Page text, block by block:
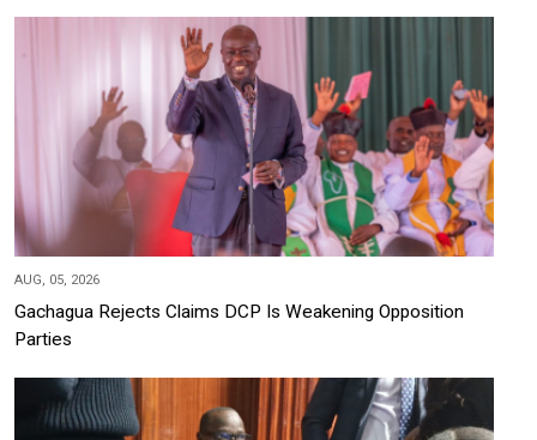
AUG, 05, 2026
Gachagua Rejects Claims DCP Is Weakening Opposition
Parties